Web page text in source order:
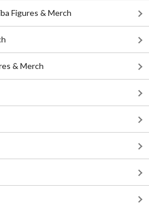
Figures & Merch
& Merch